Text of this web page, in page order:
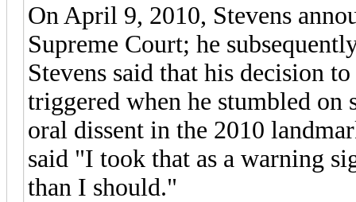
On April 9, 2010, Stevens
Supreme Court; he
Stevens said that his decision
triggered when he stumbled on
oral dissent in the 2010
said "I took that as a warning
than I should."